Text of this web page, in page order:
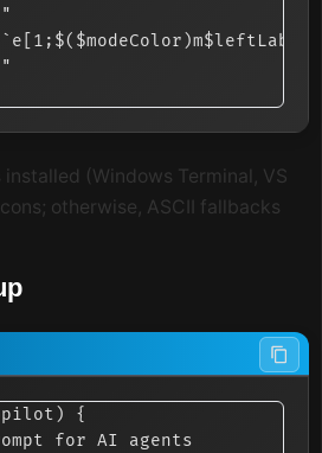
installed (Windows Terminal, VS
otherwise, ASCII fallbacks
{
for AI agents